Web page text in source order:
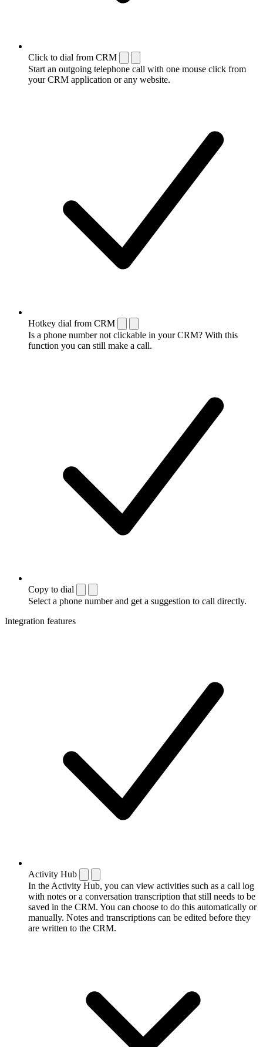
Click to dial from CRM
Start an outgoing telephone call with one mouse click from
your CRM application or any website.
Hotkey dial from CRM
Is a phone number not clickable in your CRM? With this
function you can still make a call.
Copy to dial
Select a phone number and get a suggestion to call directly.
Integration features
Activity Hub
In the Activity Hub, you can view activities such as a call log
with notes or a conversation transcription that still needs to be
saved in the CRM. You can choose to do this automatically or
manually. Notes and transcriptions can be edited before they
are written to the CRM.